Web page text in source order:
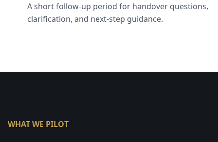
A short follow-up period for handover questions,
clarification, and next-step guidance.
WHAT WE PILOT